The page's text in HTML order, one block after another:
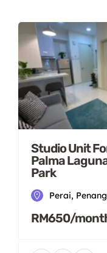
Studio Unit
Palma
Park
Perai,
RM650/